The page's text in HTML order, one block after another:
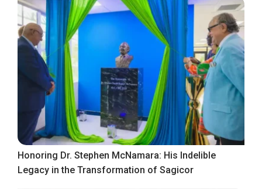
Honoring Dr. Stephen McNamara: His Indelible
Legacy in the Transformation of Sagicor